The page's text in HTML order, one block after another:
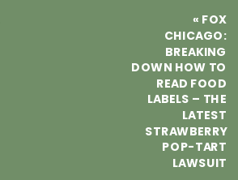
« FOX
CHICAGO:
BREAKING
DOWN HOW TO
READ FOOD
LABELS – THE
LATEST
STRAWBERRY
POP-TART
LAWSUIT